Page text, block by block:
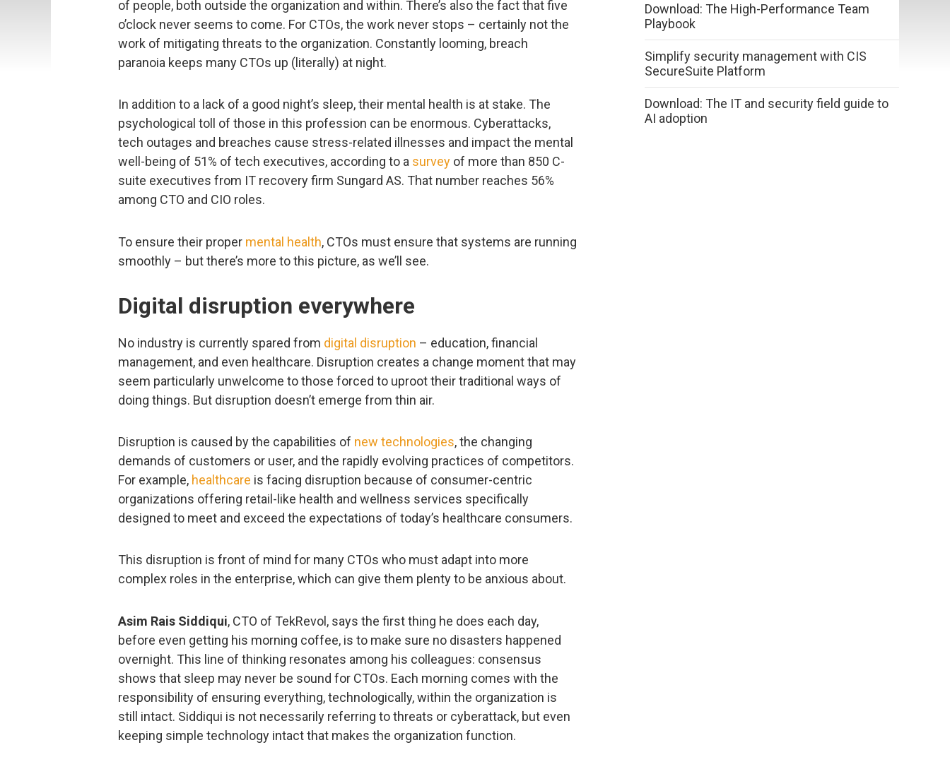
of people, both outside the organization and within. There’s also the fact that five
o’clock never seems to come. For CTOs, the work never stops – certainly not the
work of mitigating threats to the organization. Constantly looming, breach
paranoia keeps many CTOs up (literally) at night.
In addition to a lack of a good night’s sleep, their mental health is at stake. The
psychological toll of those in this profession can be enormous. Cyberattacks,
tech outages and breaches cause stress-related illnesses and impact the mental
well-being of 51% of tech executives, according to a survey of more than 850 C-
suite executives from IT recovery firm Sungard AS. That number reaches 56%
among CTO and CIO roles.
To ensure their proper mental health, CTOs must ensure that systems are running
smoothly – but there’s more to this picture, as we’ll see.
Digital disruption everywhere
No industry is currently spared from digital disruption – education, financial
management, and even healthcare. Disruption creates a change moment that may
seem particularly unwelcome to those forced to uproot their traditional ways of
doing things. But disruption doesn’t emerge from thin air.
Disruption is caused by the capabilities of new technologies, the changing
demands of customers or user, and the rapidly evolving practices of competitors.
For example, healthcare is facing disruption because of consumer-centric
organizations offering retail-like health and wellness services specifically
designed to meet and exceed the expectations of today’s healthcare consumers.
This disruption is front of mind for many CTOs who must adapt into more
complex roles in the enterprise, which can give them plenty to be anxious about.
Asim Rais Siddiqui, CTO of TekRevol, says the first thing he does each day,
before even getting his morning coffee, is to make sure no disasters happened
overnight. This line of thinking resonates among his colleagues: consensus
shows that sleep may never be sound for CTOs. Each morning comes with the
responsibility of ensuring everything, technologically, within the organization is
still intact. Siddiqui is not necessarily referring to threats or cyberattack, but even
keeping simple technology intact that makes the organization function.
Download: The High-Performance Team
Playbook
Simplify security management with CIS
SecureSuite Platform
Download: The IT and security field guide to
AI adoption